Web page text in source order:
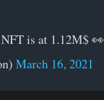
is at 1.12M$ 👀
March 16, 2021